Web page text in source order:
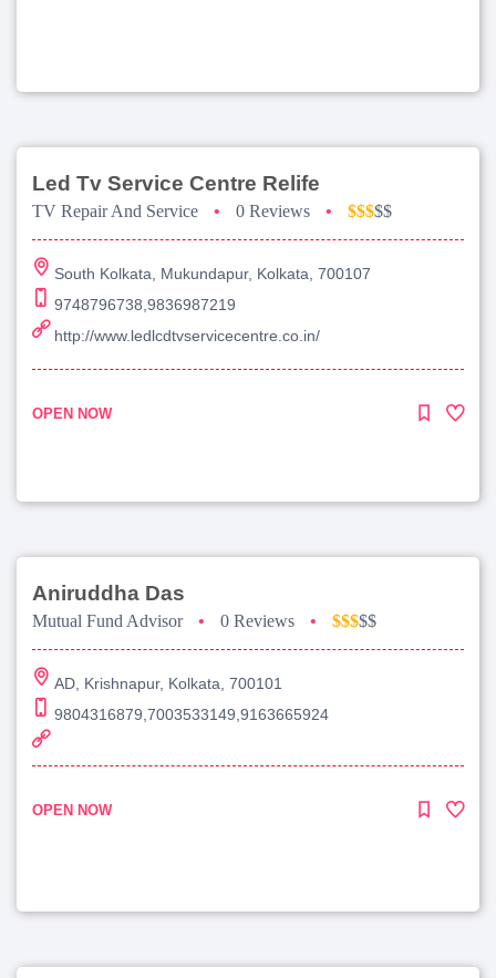
Led Tv Service Centre Relife
TV Repair And Service • 0 Reviews • $$$$$
South Kolkata, Mukundapur, Kolkata, 700107
9748796738,9836987219
http://www.ledlcdtvservicecentre.co.in/
OPEN NOW
Aniruddha Das
Mutual Fund Advisor • 0 Reviews • $$$$$
AD, Krishnapur, Kolkata, 700101
9804316879,7003533149,9163665924
OPEN NOW